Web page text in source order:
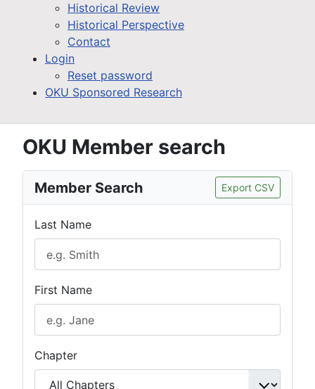
Historical Review
Historical Perspective
Contact
Login
Reset password
OKU Sponsored Research
OKU Member search
Member Search Export CSV
Last Name
First Name
Chapter